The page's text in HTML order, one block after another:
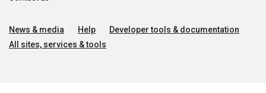
News & media Help
Developer tools & documentation
All sites, services & tools